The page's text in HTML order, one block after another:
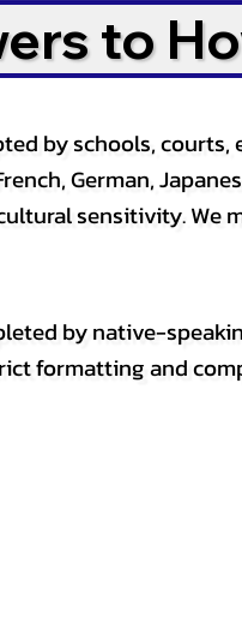
to
by schools, courts,
German,
sensitivity.
by native-
formatting and